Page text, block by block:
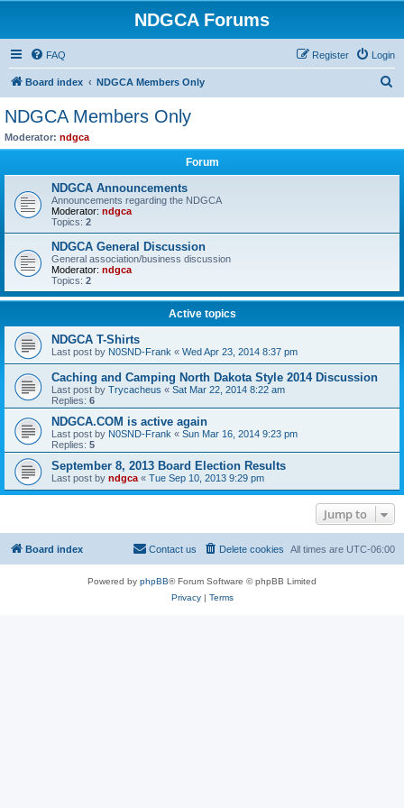
NDGCA Forums
FAQ Login
Register
Board index NDGCA Members Only
NDGCA Members Only
Moderator: ndgca
Forum
NDGCA Announcements
Announcements regarding the NDGCA
Moderator: ndgca
Topics: 2
NDGCA General Discussion
General association/business discussion
Moderator: ndgca
Topics: 2
Active topics
NDGCA T-Shirts
Last post by N0SND-Frank « Wed Apr 23, 2014 8:37 pm
Caching and Camping North Dakota Style 2014 Discussion
Last post by Trycacheus « Sat Mar 22, 2014 8:22 am
Replies: 6
NDGCA.COM is active again
Last post by N0SND-Frank « Sun Mar 16, 2014 9:23 pm
Replies: 5
September 8, 2013 Board Election Results
Last post by ndgca « Tue Sep 10, 2013 9:29 pm
Jump to
Board index All times are UTC-06:00
Delete cookies
Contact us
Powered by phpBB® Forum Software © phpBB Limited
Privacy| Terms